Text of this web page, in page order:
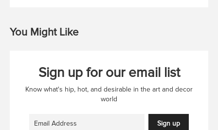
You Might Like
Sign up for our email list
Know what's hip, hot, and desirable in the art and decor
world
Sign up